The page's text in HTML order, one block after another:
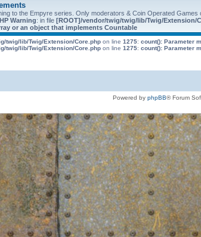
to the Empyre series. Only moderators & Coin Operated Games
Warning: in file [ROOT]/vendor/twig/twig/lib/Twig/Extension/
or an object that implements Countable
twig/lib/Twig/Extension/Core.php on line 1275: count(): Parameter
twig/lib/Twig/Extension/Core.php on line 1275: count(): Parameter
Powered by phpBB® Forum